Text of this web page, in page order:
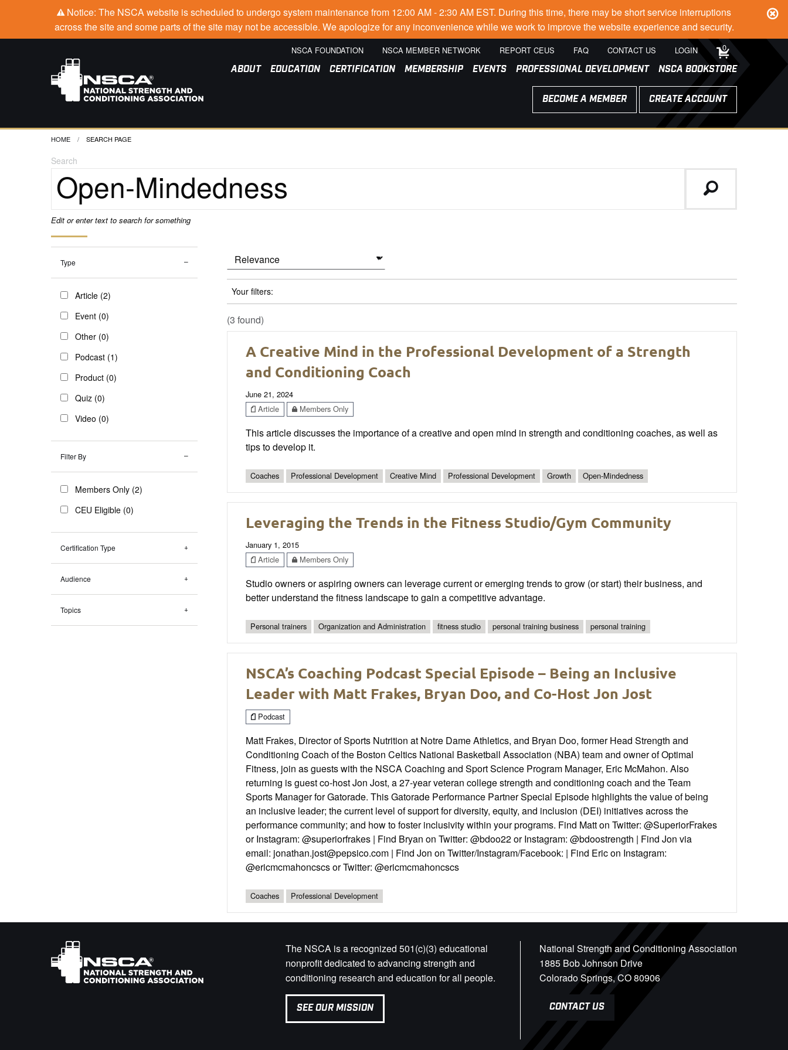
Notice: The NSCA website is scheduled to undergo system maintenance from 12:00 AM - 2:30 AM EST. During this time, there may be short service interruptions
across the site and some parts of the site may not be accessible. We apologize for any inconvenience while we work to improve the website experience and security.
NSCA FOUNDATION NSCA MEMBER NETWORK REPORT CEUS FAQ CONTACT US LOGIN 0
ABOUT EDUCATION CERTIFICATION MEMBERSHIP EVENTS PROFESSIONAL DEVELOPMENT NSCA BOOKSTORE
BECOME A MEMBER CREATE ACCOUNT
HOME CURRENT:
SEARCH PAGE
Search
Edit or enter text to search for something
Type
Article (2)
Event (0)
Other (0)
Podcast (1)
Product (0)
Quiz (0)
Video (0)
Filter By
Members Only (2)
CEU Eligible (0)
Certification Type
Audience
Topics
Your filters:
(3 found)
A Creative Mind in the Professional Development of a Strength
and Conditioning Coach
June 21, 2024
Article
Members Only
This article discusses the importance of a creative and open mind in strength and conditioning coaches, as well as
tips to develop it.
Coaches Professional Development Creative Mind Professional Development Growth Open-Mindedness
Leveraging the Trends in the Fitness Studio/Gym Community
January 1, 2015
Article
Members Only
Studio owners or aspiring owners can leverage current or emerging trends to grow (or start) their business, and
better understand the fitness landscape to gain a competitive advantage.
Personal trainers Organization and Administration fitness studio personal training business personal training
NSCA’s Coaching Podcast Special Episode – Being an Inclusive
Leader with Matt Frakes, Bryan Doo, and Co-Host Jon Jost
Podcast
Matt Frakes, Director of Sports Nutrition at Notre Dame Athletics, and Bryan Doo, former Head Strength and
Conditioning Coach of the Boston Celtics National Basketball Association (NBA) team and owner of Optimal
Fitness, join as guests with the NSCA Coaching and Sport Science Program Manager, Eric McMahon. Also
returning is guest co-host Jon Jost, a 27-year veteran college strength and conditioning coach and the Team
Sports Manager for Gatorade. This Gatorade Performance Partner Special Episode highlights the value of being
an inclusive leader; the current level of support for diversity, equity, and inclusion (DEI) initiatives across the
performance community; and how to foster inclusivity within your programs. Find Matt on Twitter: @SuperiorFrakes
or Instagram: @superiorfrakes | Find Bryan on Twitter: @bdoo22 or Instagram: @bdoostrength | Find Jon via
email: jonathan.jost@pepsico.com | Find Jon on Twitter/Instagram/Facebook: | Find Eric on Instagram:
@ericmcmahoncscs or Twitter: @ericmcmahoncscs
Coaches Professional Development
The NSCA is a recognized 501(c)(3) educational
nonprofit dedicated to advancing strength and
conditioning research and education for all people.
SEE OUR MISSION
National Strength and Conditioning Association
1885 Bob Johnson Drive
Colorado Springs, CO 80906
CONTACT US